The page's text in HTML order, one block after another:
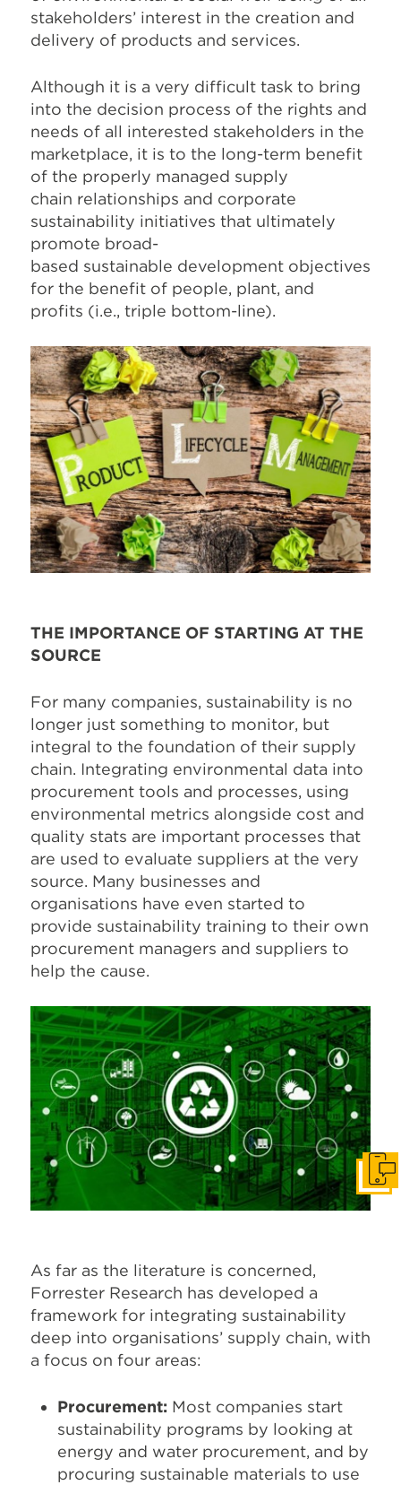
stakeholders’ interest in the creation and
delivery of products and services.
Although it is a very difficult task to bring
into the decision process of the rights and
needs of all interested stakeholders in the
marketplace, it is to the long-term benefit
of the properly managed supply
chain relationships and corporate
sustainability initiatives that ultimately
promote broad-
based sustainable development objectives
for the benefit of people, plant, and
profits (i.e., triple bottom-line).
THE IMPORTANCE OF STARTING AT THE
SOURCE
For many companies, sustainability is no
longer just something to monitor, but
integral to the foundation of their supply
chain. Integrating environmental data into
procurement tools and processes, using
environmental metrics alongside cost and
quality stats are important processes that
are used to evaluate suppliers at the very
source. Many businesses and
organisations have even started to
provide sustainability training to their own
procurement managers and suppliers to
help the cause.
As far as the literature is concerned,
Forrester Research has developed a
framework for integrating sustainability
deep into organisations’ supply chain, with
a focus on four areas:
Procurement: Most companies start
sustainability programs by looking at
energy and water procurement, and by
procuring sustainable materials to use
Get